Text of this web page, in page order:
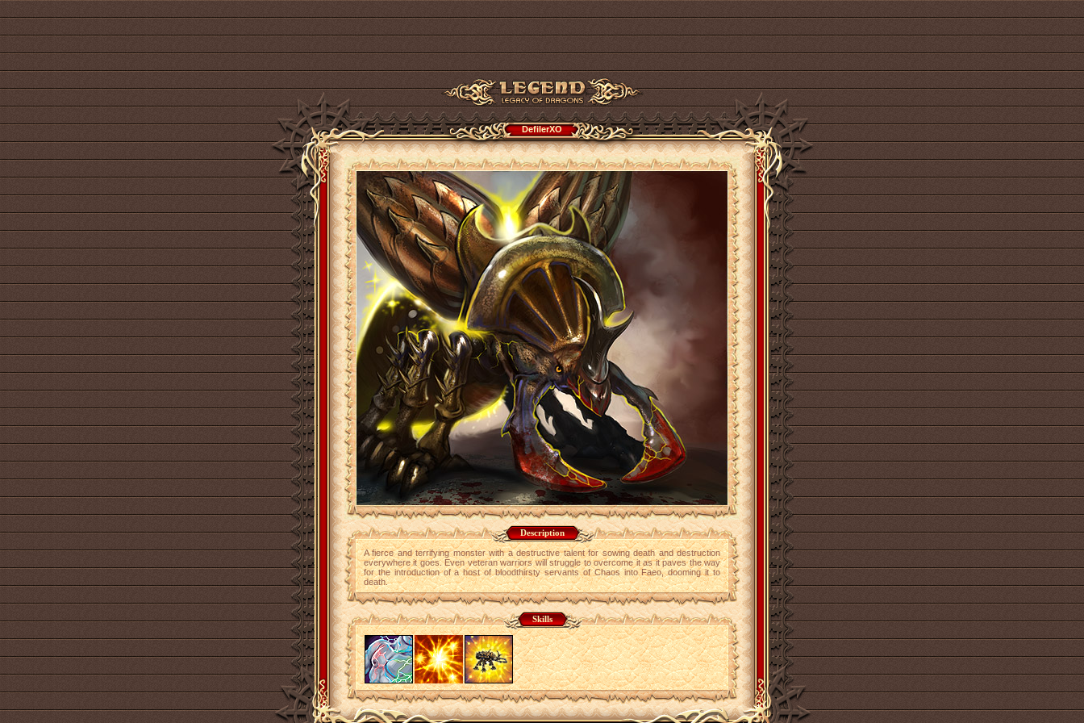
DefilerXO
Description
A fierce and terrifying monster with a destructive talent for sowing death and destruction
everywhere it goes. Even veteran warriors will struggle to overcome it as it paves the way
for the introduction of a host of bloodthirsty servants of Chaos into Faeo, dooming it to
death.
Skills